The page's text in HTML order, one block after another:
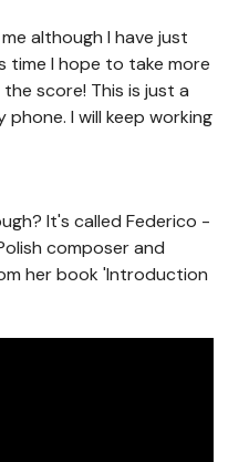
although I have just
time I hope to take more
score! This is just a
I will keep working
It's called Federico -
composer and
her book 'Introduction